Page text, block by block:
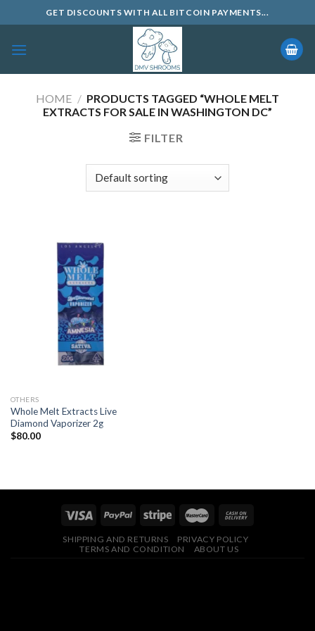
to
content
GET DISCOUNTS WITH ALL BITCOIN PAYMENTS...
HOME / PRODUCTS TAGGED “WHOLE MELT
EXTRACTS FOR SALE IN WASHINGTON DC”
FILTER
OTHERS
Whole Melt Extracts Live
Diamond Vaporizer 2g
$80.00
SHIPPING AND RETURNS
PRIVACY POLICY
TERMS AND CONDITION
ABOUT US